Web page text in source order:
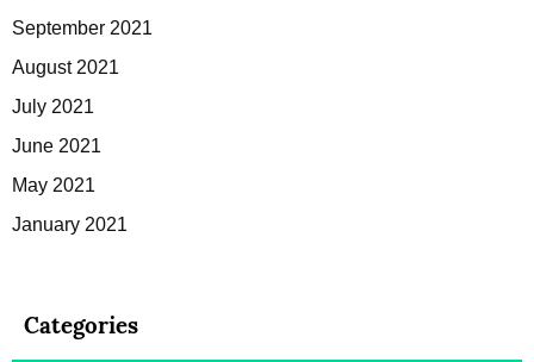
September 2021
August 2021
July 2021
June 2021
May 2021
January 2021
Categories